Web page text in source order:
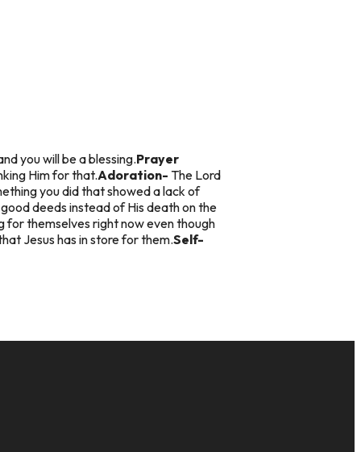
you will be a blessing.Prayer
Him for that.Adoration- The Lord
you did that showed a lack of
deeds instead of His death on the
for themselves right now even though
Jesus has in store for them.Self-